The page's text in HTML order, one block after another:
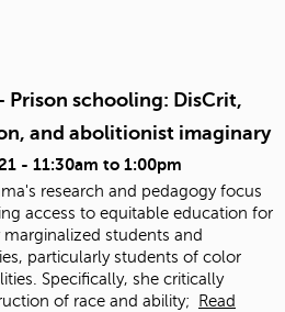
Prison schooling: DisCrit,
and abolitionist imaginary
- 11:30am to 1:00pm
research and pedagogy focus
access to equitable education for
marginalized students and
particularly students of color
Specifically, she critically
of race and ability;
Read